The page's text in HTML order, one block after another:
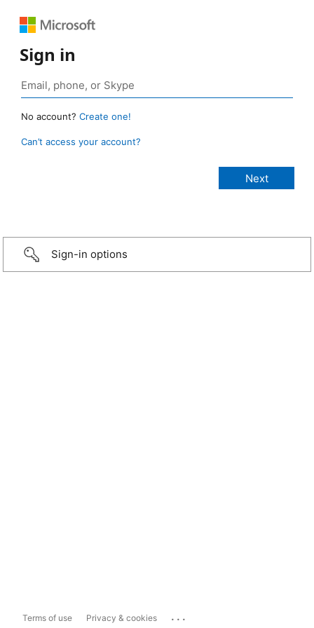
Sign in
No account? Create one!
Can’t access your account?
Sign-in options
Terms of use Privacy & cookies ...